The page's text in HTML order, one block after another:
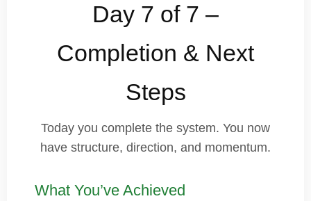
Day 7 of 7 –
Completion & Next
Steps
Today you complete the system. You now
have structure, direction, and momentum.
What You’ve Achieved